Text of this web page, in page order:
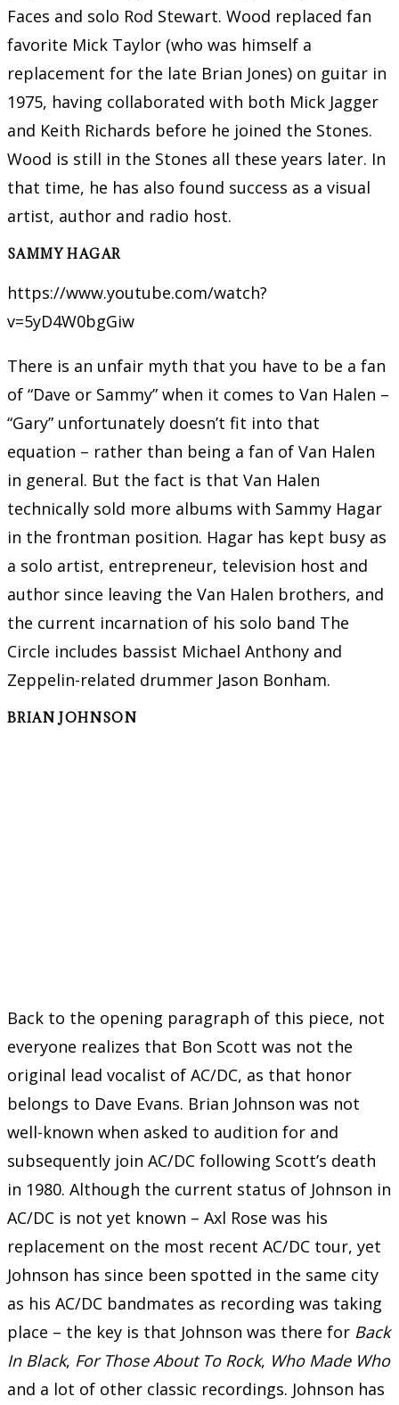
Faces and solo Rod Stewart. Wood replaced fan
favorite Mick Taylor (who was himself a
replacement for the late Brian Jones) on guitar in
1975, having collaborated with both Mick Jagger
and Keith Richards before he joined the Stones.
Wood is still in the Stones all these years later. In
that time, he has also found success as a visual
artist, author and radio host.
SAMMY HAGAR
https://www.youtube.com/watch?
v=5yD4W0bgGiw
There is an unfair myth that you have to be a fan
of “Dave or Sammy” when it comes to Van Halen –
“Gary” unfortunately doesn’t fit into that
equation – rather than being a fan of Van Halen
in general. But the fact is that Van Halen
technically sold more albums with Sammy Hagar
in the frontman position. Hagar has kept busy as
a solo artist, entrepreneur, television host and
author since leaving the Van Halen brothers, and
the current incarnation of his solo band The
Circle includes bassist Michael Anthony and
Zeppelin-related drummer Jason Bonham.
BRIAN JOHNSON
Back to the opening paragraph of this piece, not
everyone realizes that Bon Scott was not the
original lead vocalist of AC/DC, as that honor
belongs to Dave Evans. Brian Johnson was not
well-known when asked to audition for and
subsequently join AC/DC following Scott’s death
in 1980. Although the current status of Johnson in
AC/DC is not yet known – Axl Rose was his
replacement on the most recent AC/DC tour, yet
Johnson has since been spotted in the same city
as his AC/DC bandmates as recording was taking
place – the key is that Johnson was there for Back
In Black, For Those About To Rock, Who Made Who
and a lot of other classic recordings. Johnson has